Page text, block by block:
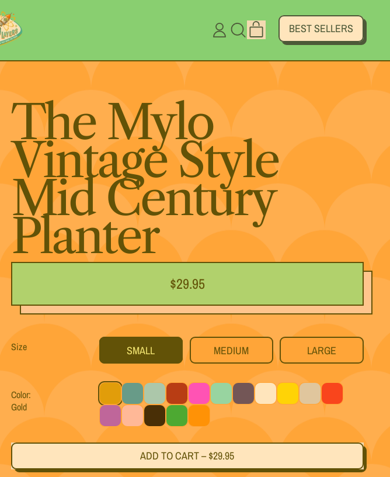
LOG SEARCH
SITE
CART
ITEMSBEST SELLERS
The Mylo
Vintage Style
Mid Century
Planter
Regular price
$29.95
Size SMALL MEDIUM LARGE
Color:
Gold
Gold Teal Light BlueBlack Cherry
MagentaMint TitaniumWhite Yellow Silver Red
Purple Pink Black Green Orange
ADD TO CART–$29.95